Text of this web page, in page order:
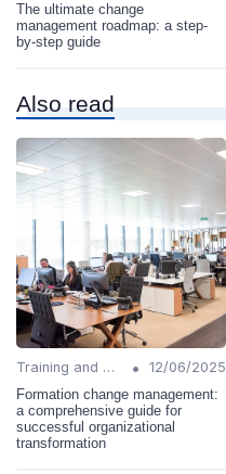
The ultimate change
management roadmap: a step-
by-step guide
Also read
Training and Support •
12/06/2025
Formation change management:
a comprehensive guide for
successful organizational
transformation